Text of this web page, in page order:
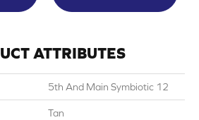
ATTRIBUTES
5th And Main Symbiotic 12
Tan